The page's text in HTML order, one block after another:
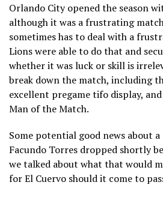
Orlando City opened the season
although it was a frustrating
sometimes has to deal with a
Lions were able to do that and
whether it was luck or skill is
break down the match, including
excellent pregame tifo display,
Man of the Match.
Some potential good news about
Facundo Torres dropped shortly
we talked about what that would
for El Cuervo should it come to